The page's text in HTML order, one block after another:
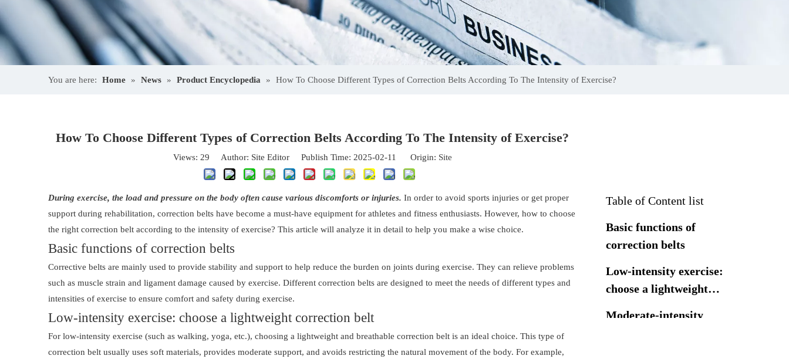
You are here: Home » News » Product Encyclopedia » How To Choose Different Types of Correction Belts According To The Intensity of Exercise?
How To Choose Different Types of Correction Belts According To The Intensity of Exercise?
Views: 29 Author: Site Editor Publish Time: 2025-02-11 Origin: Site
During exercise, the load and pressure on the body often cause various discomforts or injuries. In order to avoid sports injuries or get proper
support during rehabilitation, correction belts have become a must-have equipment for athletes and fitness enthusiasts. However, how to choose
the right correction belt according to the intensity of exercise? This article will analyze it in detail to help you make a wise choice.
Basic functions of correction belts
Corrective belts are mainly used to provide stability and support to help reduce the burden on joints during exercise. They can relieve problems
such as muscle strain and ligament damage caused by exercise. Different correction belts are designed to meet the needs of different types and
intensities of exercise to ensure comfort and safety during exercise.
Low-intensity exercise: choose a lightweight correction belt
For low-intensity exercise (such as walking, yoga, etc.), choosing a lightweight and breathable correction belt is an ideal choice. This type of
correction belt usually uses soft materials, provides moderate support, and avoids restricting the natural movement of the body. For example,
Table of Content list
Basic functions of
correction belts
Low-intensity exercise:
choose a lightweight
Moderate-intensity